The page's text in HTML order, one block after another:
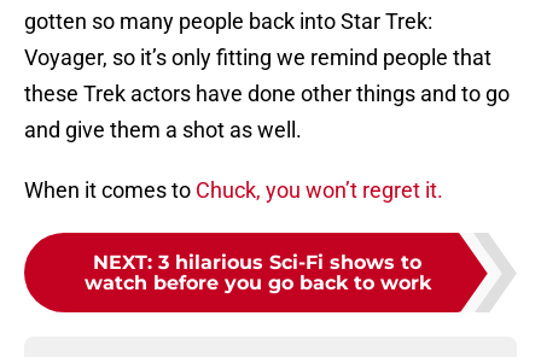
gotten so many people back into Star Trek:
Voyager, so it’s only fitting we remind people that
these Trek actors have done other things and to go
and give them a shot as well.
When it comes to Chuck, you won’t regret it.
NEXT: 3 hilarious Sci-Fi shows to
watch before you go back to work